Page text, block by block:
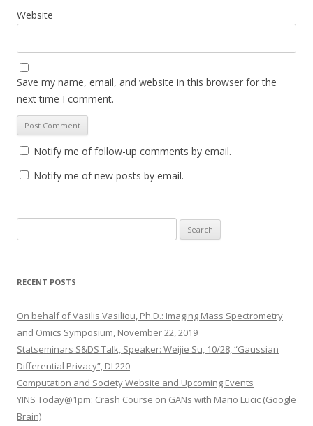
Website
Save my name, email, and website in this browser for the
next time I comment.
Notify me of follow-up comments by email.
Notify me of new posts by email.
e
r
h
o
r
:
RECENT POSTS
On behalf of Vasilis Vasiliou, Ph.D.: Imaging Mass Spectrometry
and Omics Symposium, November 22, 2019
Statseminars S&DS Talk, Speaker: Weijie Su, 10/28, “Gaussian
Differential Privacy”, DL220
Computation and Society Website and Upcoming Events
YINS Today@1pm: Crash Course on GANs with Mario Lucic (Google
Brain)